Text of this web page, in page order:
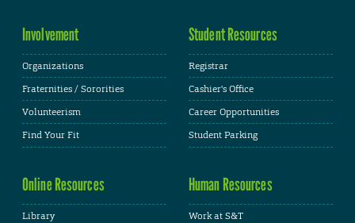
Involvement
Organizations
Fraternities / Sororities
Volunteerism
Find Your Fit
Student Resources
Registrar
Cashier's Office
Career Opportunities
Student Parking
Online Resources
Library
Human Resources
Work at S&T